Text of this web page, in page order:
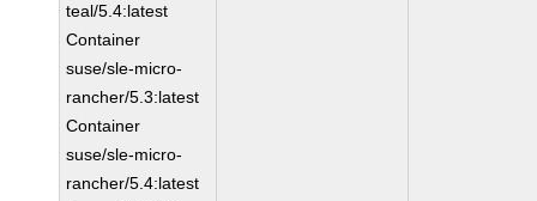
teal/5.4:latest
Container
suse/sle-micro-
rancher/5.3:latest
Container
suse/sle-micro-
rancher/5.4:latest